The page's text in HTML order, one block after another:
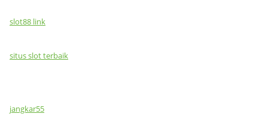
slot88 link
situs slot terbaik
jangkar55